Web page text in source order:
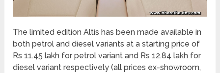
The limited edition Altis has been made available in
both petrol and diesel variants at a starting price of
Rs 11.45 lakh for petrol variant and Rs 12.84 lakh for
diesel variant respectively (all prices ex-showroom,